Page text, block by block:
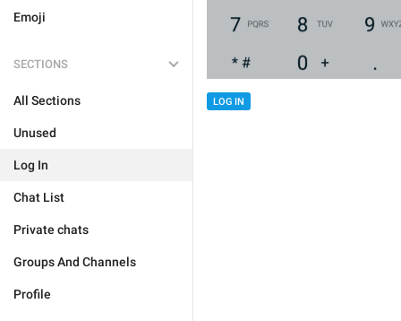
Emoji
SECTIONS
All Sections
Unused
Log In
Chat List
Private chats
Groups And Channels
Profile
LOG IN